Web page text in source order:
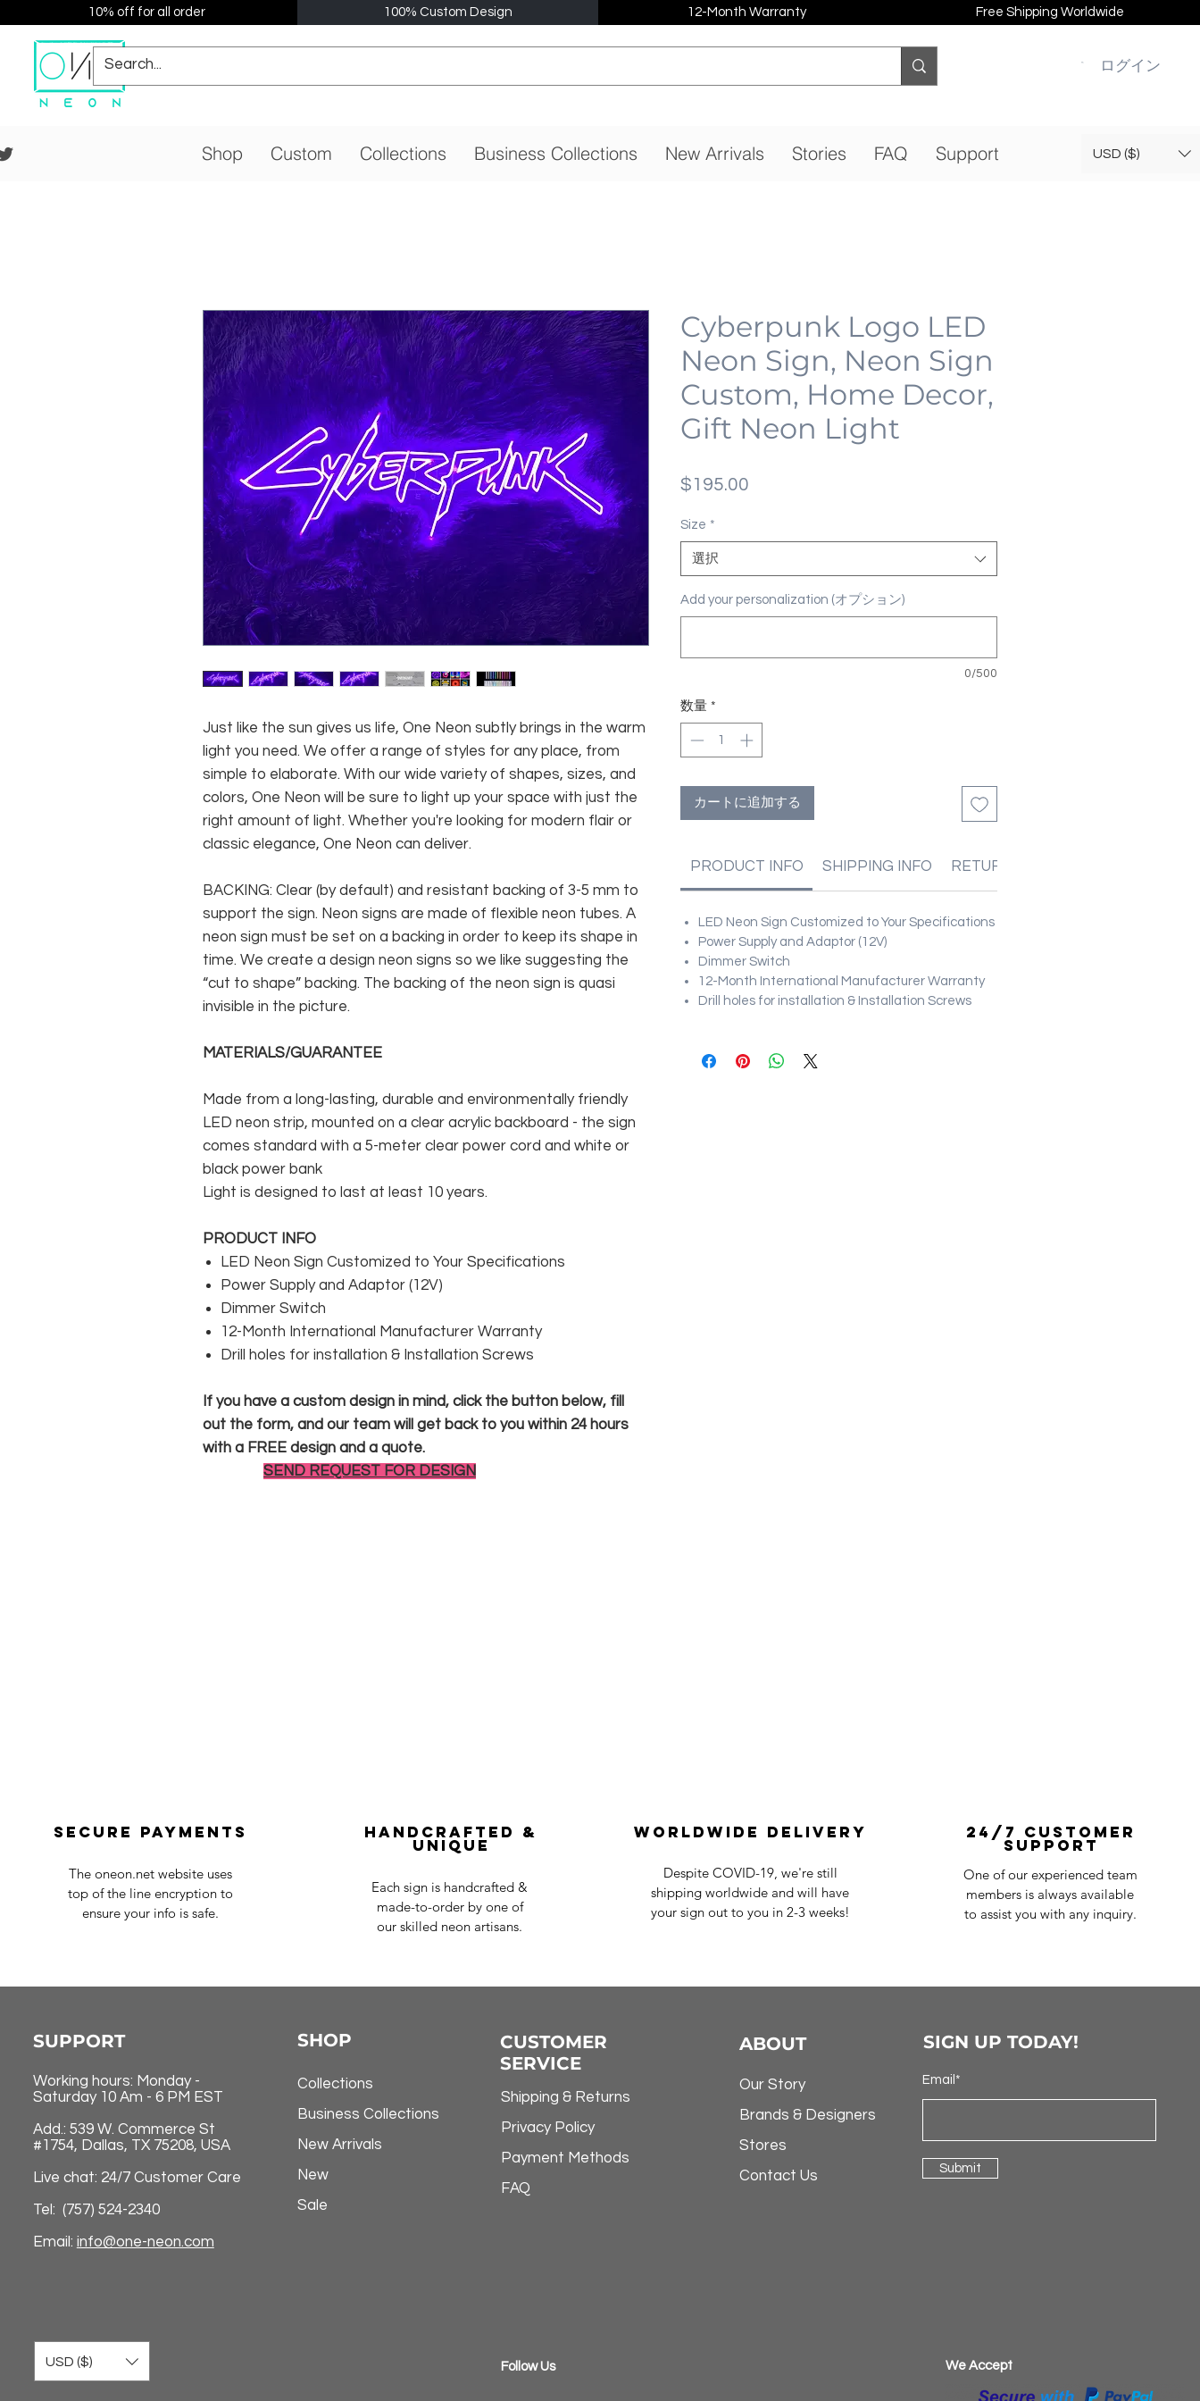
10% off for all order 100% Custom Design 12-Month Warranty Free Shipping Worldwide
ログイン
Shop Custom Collections Business Collections New Arrivals Stories FAQ Support USD ($)
Just like the sun gives us life, One Neon subtly brings in the warm
light you need. We offer a range of styles for any place, from
simple to elaborate. With our wide variety of shapes, sizes, and
colors, One Neon will be sure to light up your space with just the
right amount of light. Whether you're looking for modern flair or
classic elegance, One Neon can deliver.
BACKING: Clear (by default) and resistant backing of 3-5 mm to
support the sign. Neon signs are made of flexible neon tubes. A
neon sign must be set on a backing in order to keep its shape in
time. We create a design neon signs so we like suggesting the
“cut to shape” backing. The backing of the neon sign is quasi
invisible in the picture.
MATERIALS/GUARANTEE
Made from a long-lasting, durable and environmentally friendly
LED neon strip, mounted on a clear acrylic backboard - the sign
comes standard with a 5-meter clear power cord and white or
black power bank
Light is designed to last at least 10 years.
PRODUCT INFO
LED Neon Sign Customized to Your Specifications
Power Supply and Adaptor (12V)
Dimmer Switch
12-Month International Manufacturer Warranty
Drill holes for installation & Installation Screws
If you have a custom design in mind, click the button below, fill
out the form, and our team will get back to you within 24 hours
with a FREE design and a quote.
SEND REQUEST FOR DESIGN
Cyberpunk Logo LED
Neon Sign, Neon Sign
Custom, Home Decor,
Gift Neon Light
$195.00
Size *
選択
Add your personalization (オプション)
0/500
数量 *
カートに追加する
PRODUCT INFO SHIPPING INFO RETURN & REFUND POLICIES
LED Neon Sign Customized to Your Specifications
Power Supply and Adaptor (12V)
Dimmer Switch
12-Month International Manufacturer Warranty
Drill holes for installation & Installation Screws
Secure payments
The oneon.net website uses
top of the line encryption to
ensure your info is safe.
Handcrafted &
Unique
Each sign is handcrafted &
made-to-order by one of
our skilled neon artisans.
Worldwide Delivery
Despite COVID-19, we're still
shipping worldwide and will have
your sign out to you in 2-3 weeks!
24/7 Customer
Support
One of our experienced team
members is always available
to assist you with any inquiry.
SUPPORT
Working hours: Monday -
Saturday 10 Am - 6 PM EST
Add.: 539 W. Commerce St
#1754, Dallas, TX 75208, USA
Live chat: 24/7 Customer Care
Tel: (757) 524-2340
Email: info@one-neon.com
USD ($)
SHOP
Collections
Business Collections
New Arrivals
New
Sale
CUSTOMER
SERVICE
Shipping & Returns
Privacy Policy
Payment Methods
FAQ
​Follow Us
ABOUT
Our Story
Brands & Designers
Stores
Contact Us
SIGN UP TODAY!
Email*
Submit
​We Accept